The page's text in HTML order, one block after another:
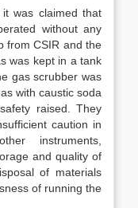
was claimed that
without any
from CSIR and the
was kept in a tank
gas scrubber was
with caustic soda
raised. They
caution in
instruments,
and quality of
of materials
of running the